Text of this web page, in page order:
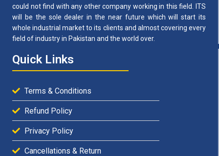
could not find with any other company working in this field. ITS
will be the sole dealer in the near future which will start its
whole industrial market to its clients and almost covering every
field of industry in Pakistan and the world over.
Quick Links
Terms & Conditions
Refund Policy
Privacy Policy
Cancellations & Return